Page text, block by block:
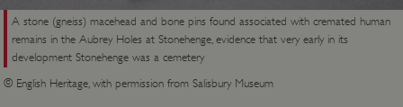
A stone (gneiss) macehead and bone pins found associated with cremated human
remains in the Aubrey Holes at Stonehenge, evidence that very early in its
development Stonehenge was a cemetery
© English Heritage, with permission from Salisbury Museum